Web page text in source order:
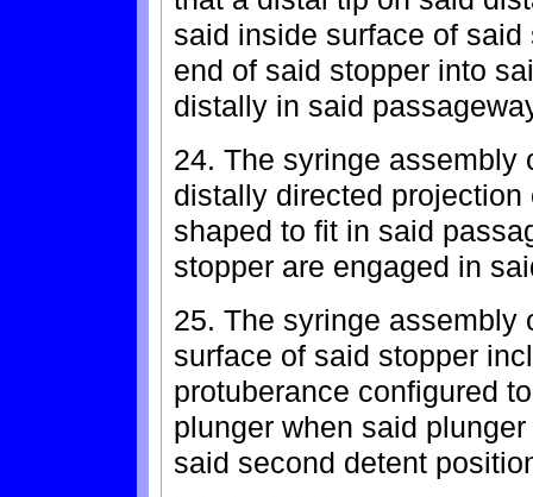
said inside surface of
end of said stopper into
distally in said
24. The syringe assembly
distally directed
shaped to fit in said
stopper are engaged in
25. The syringe assembly
surface of said stopper
protuberance configured
plunger when said
said second detent